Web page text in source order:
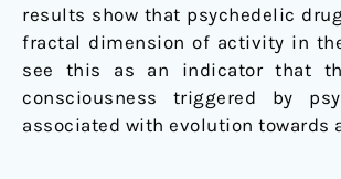
results show that psychedelic
fractal dimension of activity in
see this as an indicator that
consciousness triggered by
associated with evolution towards